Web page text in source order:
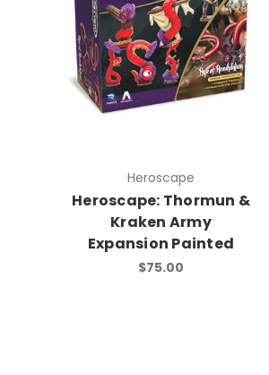
Heroscape
Heroscape: Thormun &
Kraken Army
Expansion Painted
$75.00